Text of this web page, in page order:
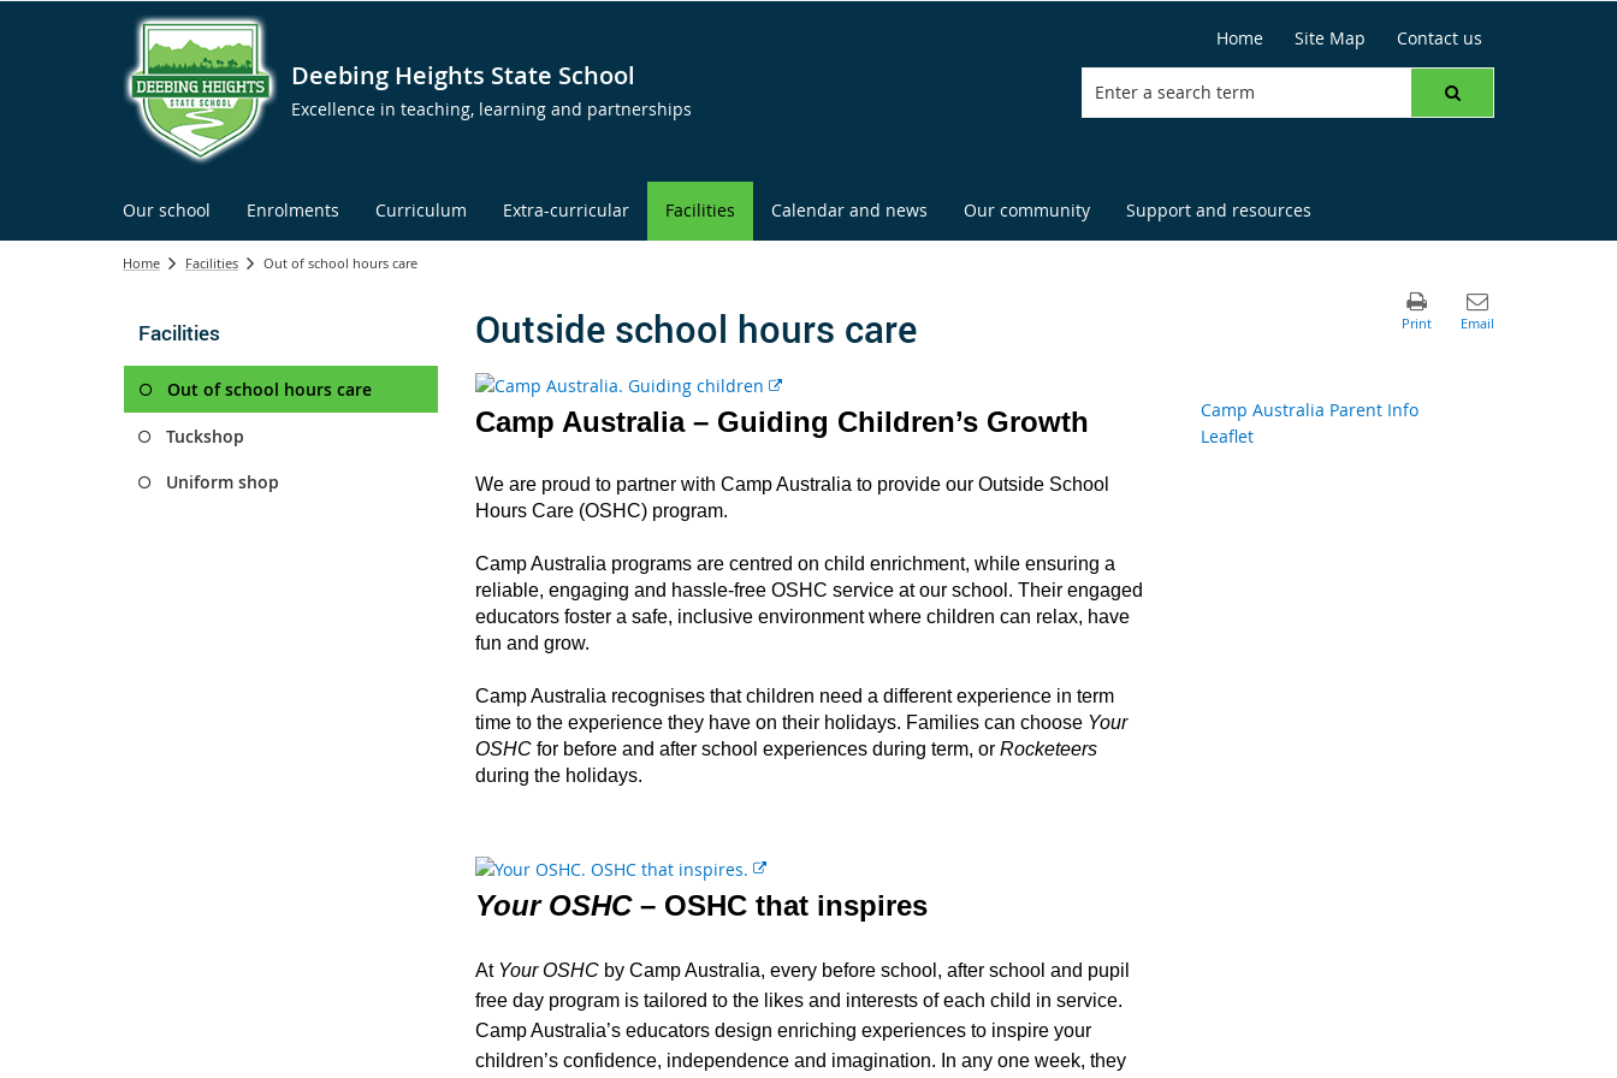
Deebing Heights State School
Excellence in teaching, learning and partnerships
Home Site Map Contact us
Our school Enrolments Curriculum Extra-curricular Facilities Calendar and news Our community Support and resources
Home Facilities Out of school hours care
Facilities
Out of school hours care
Tuckshop
Uniform shop
Outside school hours care
E
x
t
r
l
l
i
Camp Australia – Guiding Children’s Growth
We are proud to partner with Camp Australia to provide our Outside School
Hours Care (OSHC) program.
Camp Australia programs are centred on child enrichment, while ensuring a
reliable, engaging and hassle-free OSHC service at our school. Their engaged
educators foster a safe, inclusive environment where children can relax, have
fun and grow.
Camp Australia recognises that children need a different experience in term
time to the experience they have on their holidays. Families can choose Your
OSHCfor before and after school experiences during term, or Rocketeers
during the holidays.
E
x
t
r
n
a
l
Your OSHC– OSHC that inspires
At Your OSHCby Camp Australia, every before school, after school and pupil
free day program is tailored to the likes and interests of each child in service.
Camp Australia’s educators design enriching experiences to inspire your
children’s confidence, independence and imagination. In any one week, they
Camp Australia Parent Info
Leaflet